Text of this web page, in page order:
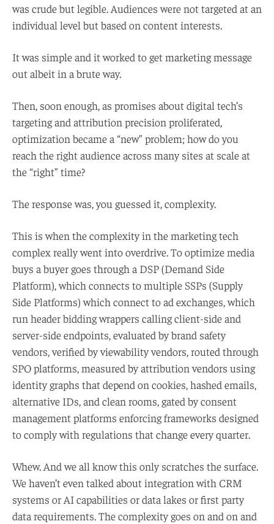
was crude but legible. Audiences were not targeted at an
individual level but based on content interests.
It was simple and it worked to get marketing message
out albeit in a brute way.
Then, soon enough, as promises about digital tech’s
targeting and attribution precision proliferated,
optimization became a “new” problem; how do you
reach the right audience across many sites at scale at
the “right” time?
The response was, you guessed it, complexity.
This is when the complexity in the marketing tech
complex really went into overdrive. To optimize media
buys a buyer goes through a DSP (Demand Side
Platform), which connects to multiple SSPs (Supply
Side Platforms) which connect to ad exchanges, which
run header bidding wrappers calling client-side and
server-side endpoints, evaluated by brand safety
vendors, verified by viewability vendors, routed through
SPO platforms, measured by attribution vendors using
identity graphs that depend on cookies, hashed emails,
alternative IDs, and clean rooms, gated by consent
management platforms enforcing frameworks designed
to comply with regulations that change every quarter.
Whew. And we all know this only scratches the surface.
We haven’t even talked about integration with CRM
systems or AI capabilities or data lakes or first party
data requirements. The complexity goes on and on and